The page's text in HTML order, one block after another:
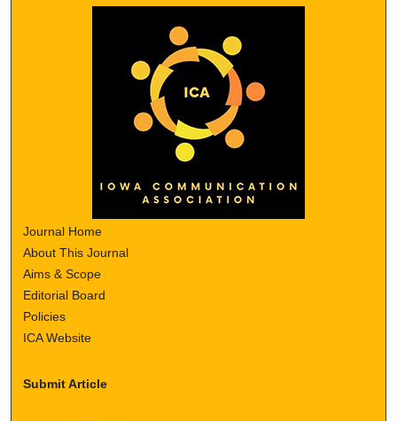
Journal Home
About This Journal
Aims & Scope
Editorial Board
Policies
ICA Website
Submit Article